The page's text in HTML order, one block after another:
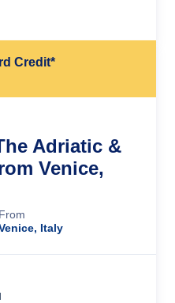
Credit*
Adriatic &
Venice,
From
Italy